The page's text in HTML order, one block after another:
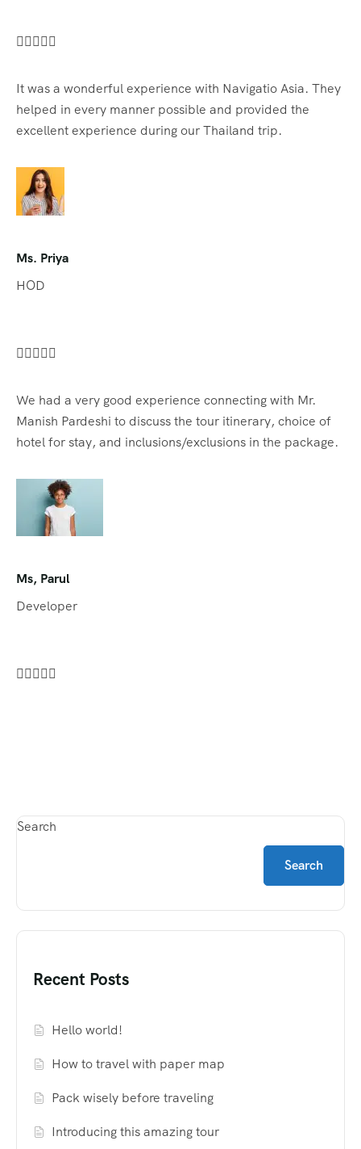

It was a wonderful experience with Navigatio Asia. They
helped in every manner possible and provided the
excellent experience during our Thailand trip.
Ms. Priya
HOD

We had a very good experience connecting with Mr.
Manish Pardeshi to discuss the tour itinerary, choice of
hotel for stay, and inclusions/exclusions in the package.
Ms, Parul
Developer

Search
Search
Recent Posts
Hello world!
How to travel with paper map
Pack wisely before traveling
Introducing this amazing tour